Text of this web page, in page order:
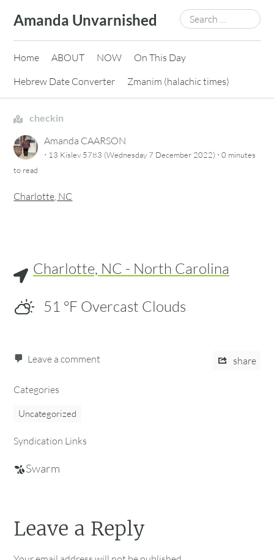
content
Amanda Unvarnished
Search
for:
Home ABOUT NOW
On This Day
Hebrew Date Converter
Zmanim (halachic times)
checkin
Amanda CAARSON
· 13 Kislev 5783 (Wednesday 7 December 2022) ·0 minutes
to read
Charlotte, NC
Charlotte, NC - North Carolina
51 °F Overcast Clouds
Leave a comment share
Categories
Uncategorized
Syndication Links
Swarm
Leave a Reply